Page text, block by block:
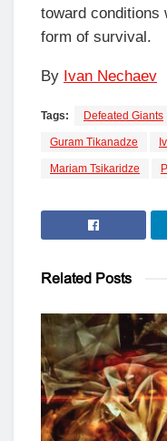
toward conditions
form of survival.
By Ivan Nechaev
Tags: Defeated Giants
Guram Tikanadze
Mariam Tsikaridze
Related Posts